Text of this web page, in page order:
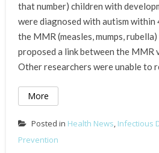
that number) children with
were diagnosed with autism within
the MMR (measles, mumps,
proposed a link between the MMR
Other researchers were unable to
More
Posted in Health News, Infectious
Prevention